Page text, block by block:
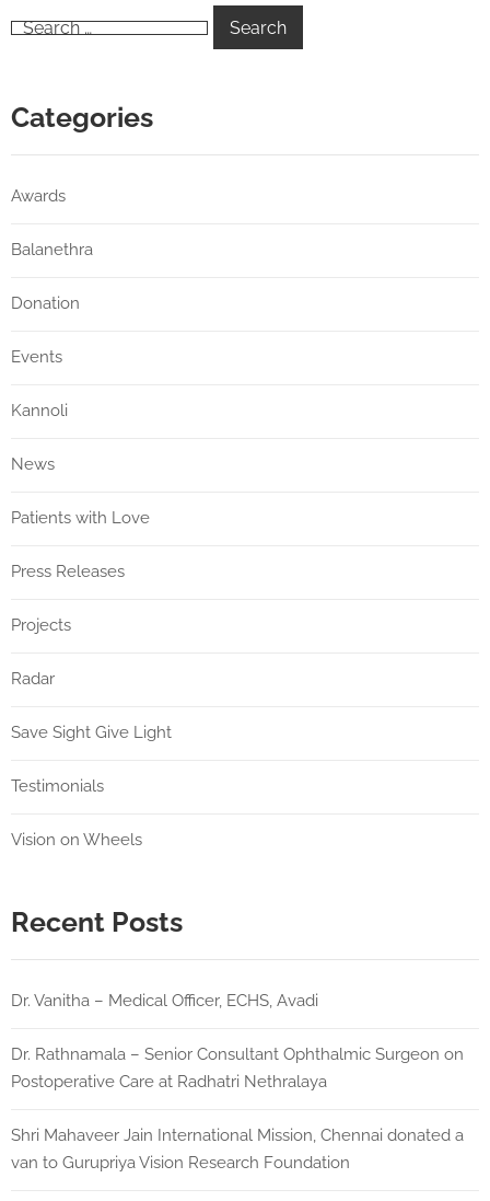
Categories
Awards
Balanethra
Donation
Events
Kannoli
News
Patients with Love
Press Releases
Projects
Radar
Save Sight Give Light
Testimonials
Vision on Wheels
Recent Posts
Dr. Vanitha – Medical Officer, ECHS, Avadi
Dr. Rathnamala – Senior Consultant Ophthalmic Surgeon on
Postoperative Care at Radhatri Nethralaya
Shri Mahaveer Jain International Mission, Chennai donated a
van to Gurupriya Vision Research Foundation